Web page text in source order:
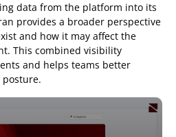
data from the platform into its
provides a broader perspective
and how it may affect the
This combined visibility
and helps teams better